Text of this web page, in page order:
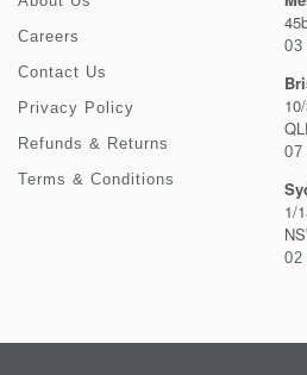
Careers
Contact Us
Privacy Policy
Refunds & Returns
Terms & Conditions
03
07
1/
02